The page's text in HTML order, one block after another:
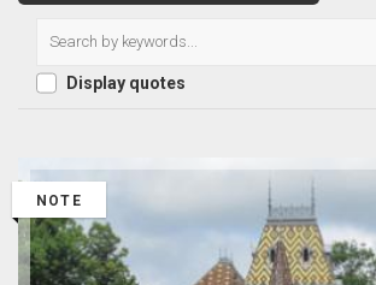
Display quotes
NOTE